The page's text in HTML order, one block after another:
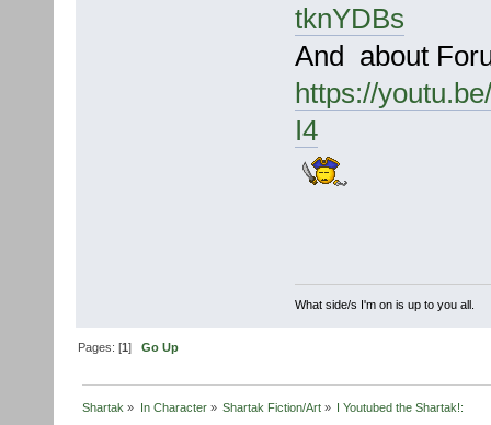
tknYDBs
And about
https://
I4
What side/s I'm on is up to you all.
Pages: [1]Go Up
Shartak » In Character» Shartak Fiction/Art» I Youtubed the Shartak!: